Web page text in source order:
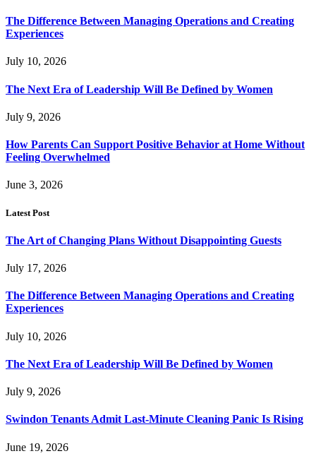
The Difference Between Managing Operations and Creating
Experiences
July 10, 2026
The Next Era of Leadership Will Be Defined by Women
July 9, 2026
How Parents Can Support Positive Behavior at Home Without
Feeling Overwhelmed
June 3, 2026
Latest Post
The Art of Changing Plans Without Disappointing Guests
July 17, 2026
The Difference Between Managing Operations and Creating
Experiences
July 10, 2026
The Next Era of Leadership Will Be Defined by Women
July 9, 2026
Swindon Tenants Admit Last-Minute Cleaning Panic Is Rising
June 19, 2026